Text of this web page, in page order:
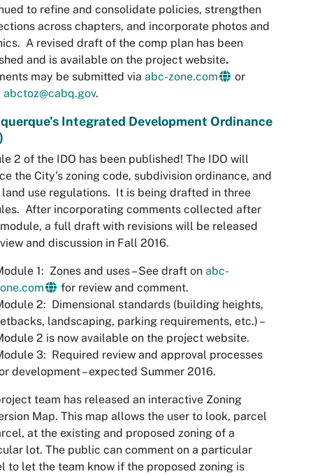
to refine and consolidate policies, strengthen
across chapters, and incorporate photos and
A revised draft of the comp plan has been
and is available on the project website.
may be submitted via abc-zone.com
or
abctoz@cabq.gov.
Integrated Development Ordinance
2 of the IDO has been published! The IDO will
the City’s zoning code, subdivision ordinance, and
use regulations. It is being drafted in three
After incorporating comments collected after
a full draft with revisions will be released
and discussion in Fall 2016.
1: Zones and uses – See draft on abc-
for review and comment.
2: Dimensional standards (building heights,
landscaping, parking requirements, etc.) –
2 is now available on the project website.
3: Required review and approval processes
development – expected Summer 2016.
team has released an interactive Zoning
Map. This map allows the user to look, parcel
at the existing and proposed zoning of a
lot. The public can comment on a particular
to let the team know if the proposed zoning is